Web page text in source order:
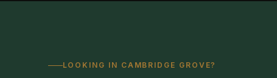
LOOKING IN CAMBRIDGE GROVE?